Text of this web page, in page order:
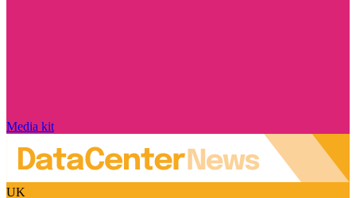
Media kit
UK